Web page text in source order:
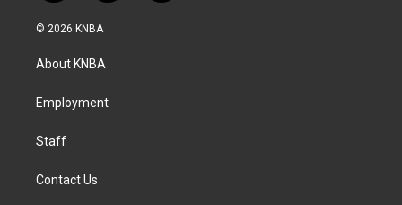
n
s
a
g
a
a
k
i
© 2026 KNBA
About KNBA
Employment
Staff
Contact Us